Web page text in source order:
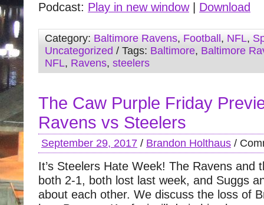
Podcast: Play in new window| Download
Category: Baltimore Ravens, Football , NFL,
Uncategorized / Tags: Baltimore, Baltimore
NFL, Ravens, steelers
The Caw Purple Friday
Ravens vs Steelers
September 29, 2017 / Brandon Holthaus /
It’s Steelers Hate Week! The Ravens and
both 2-1, both lost last week, and Suggs
about each other. We discuss the loss of